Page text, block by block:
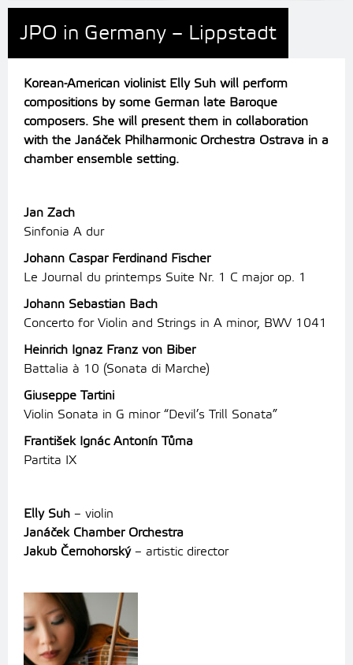
JPO in Germany – Lippstadt
Korean-American violinist Elly Suh will perform
compositions by some German late Baroque
composers. She will present them in collaboration
with the Janáček Philharmonic Orchestra Ostrava in a
chamber ensemble setting.
Jan Zach
Sinfonia A dur
Johann Caspar Ferdinand Fischer
Le Journal du printemps Suite Nr. 1 C major op. 1
Johann Sebastian Bach
Concerto for Violin and Strings in A minor, BWV 1041
Heinrich Ignaz Franz von Biber
Battalia à 10 (Sonata di Marche)
Giuseppe Tartini
Violin Sonata in G minor “Devil’s Trill Sonata”
František Ignác Antonín Tůma
Partita IX
Elly Suh – violin
Janáček Chamber Orchestra
Jakub Černohorský– artistic director